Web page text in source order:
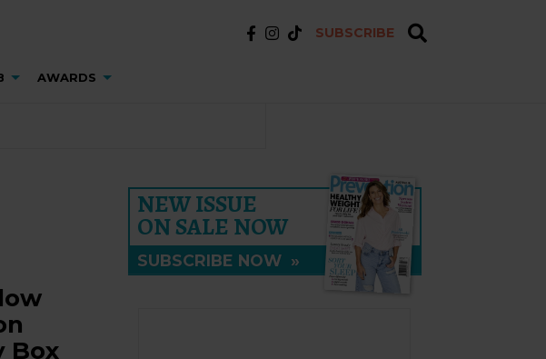
SUBSCRIBE
AWARDS
Box
NEW ISSUE
ON SALE NOW
SUBSCRIBE NOW »